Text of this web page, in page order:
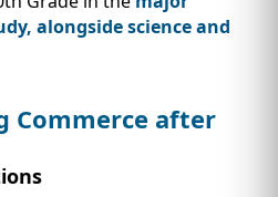
alongside science and
Commerce after